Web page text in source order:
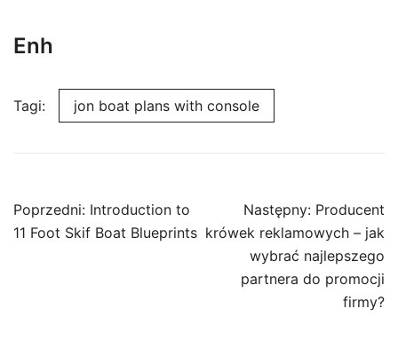
Enh
Tagi: jon boat plans with console
Nawigacja
wpisu
Poprzedni: Introduction to
11 Foot Skif Boat Blueprints
Następny: Producent
krówek reklamowych – jak
wybrać najlepszego
partnera do promocji
firmy?